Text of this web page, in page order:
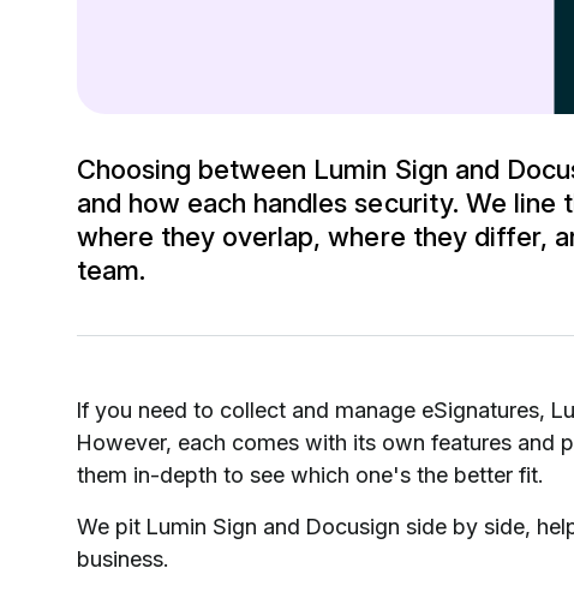
Choosing between Lumin Sign and
and how each handles security. We line
where they overlap, where they differ,
team.
If you need to collect and manage eSignatures,
However, each comes with its own features and
them in-depth to see which one's the better fit.
We pit Lumin Sign and Docusign side by side,
business.